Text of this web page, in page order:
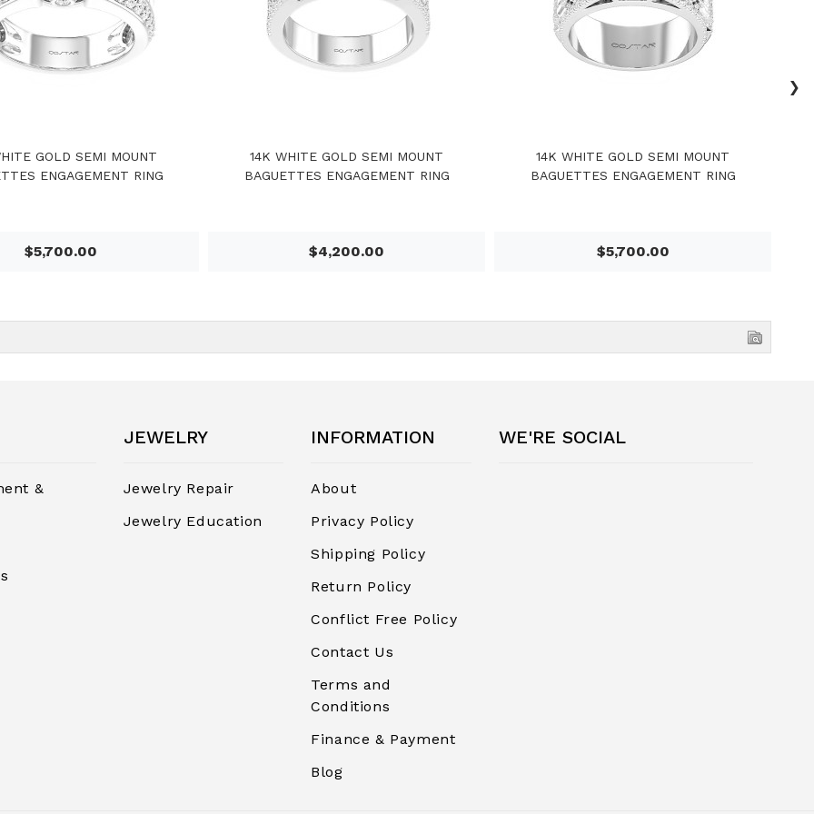
GOLD SEMI MOUNT
ENGAGEMENT RING
$5,700.00
14K WHITE GOLD SEMI MOUNT
BAGUETTES ENGAGEMENT RING
$4,200.00
14K WHITE GOLD SEMI MOUNT
BAGUETTES ENGAGEMENT RING
$5,700.00
›
&
JEWELRY
Jewelry Repair
Jewelry Education
INFORMATION
About
Privacy Policy
Shipping Policy
Return Policy
Conflict Free Policy
Contact Us
Terms and
Conditions
Finance & Payment
Blog
WE'RE SOCIAL